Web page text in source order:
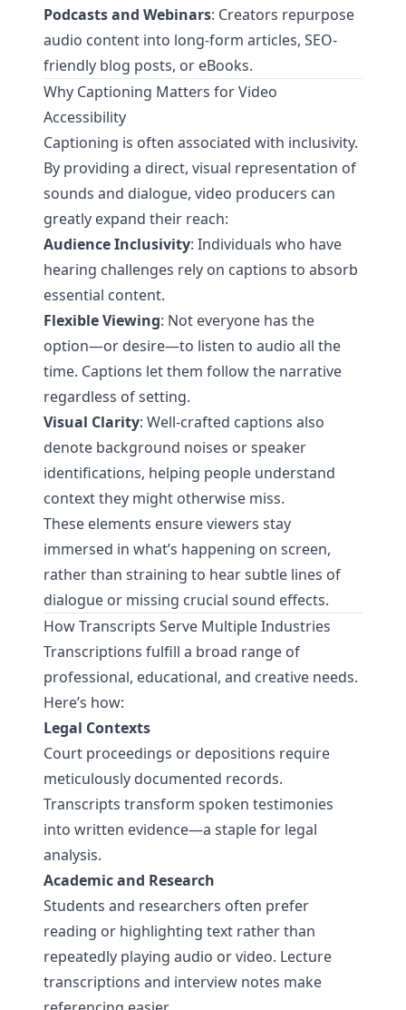
Podcasts and Webinars: Creators repurpose
audio content into long-form articles, SEO-
friendly blog posts, or eBooks.
Why Captioning Matters for Video
Accessibility
Captioning is often associated with inclusivity.
By providing a direct, visual representation of
sounds and dialogue, video producers can
greatly expand their reach:
Audience Inclusivity: Individuals who have
hearing challenges rely on captions to absorb
essential content.
Flexible Viewing: Not everyone has the
option—or desire—to listen to audio all the
time. Captions let them follow the narrative
regardless of setting.
Visual Clarity: Well-crafted captions also
denote background noises or speaker
identifications, helping people understand
context they might otherwise miss.
These elements ensure viewers stay
immersed in what’s happening on screen,
rather than straining to hear subtle lines of
dialogue or missing crucial sound effects.
How Transcripts Serve Multiple Industries
Transcriptions fulfill a broad range of
professional, educational, and creative needs.
Here’s how:
Legal Contexts
Court proceedings or depositions require
meticulously documented records.
Transcripts transform spoken testimonies
into written evidence—a staple for legal
analysis.
Academic and Research
Students and researchers often prefer
reading or highlighting text rather than
repeatedly playing audio or video. Lecture
transcriptions and interview notes make